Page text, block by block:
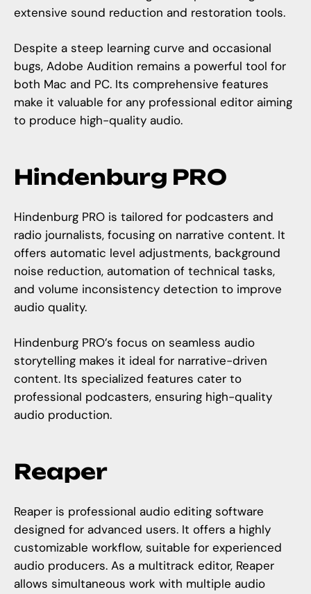
extensive sound reduction and restoration tools.
Despite a steep learning curve and occasional
bugs, Adobe Audition remains a powerful tool for
both Mac and PC. Its comprehensive features
make it valuable for any professional editor aiming
to produce high-quality audio.
Hindenburg PRO
Hindenburg PRO is tailored for podcasters and
radio journalists, focusing on narrative content. It
offers automatic level adjustments, background
noise reduction, automation of technical tasks,
and volume inconsistency detection to improve
audio quality.
Hindenburg PRO’s focus on seamless audio
storytelling makes it ideal for narrative-driven
content. Its specialized features cater to
professional podcasters, ensuring high-quality
audio production.
Reaper
Reaper is professional audio editing software
designed for advanced users. It offers a highly
customizable workflow, suitable for experienced
audio producers. As a multitrack editor, Reaper
allows simultaneous work with multiple audio